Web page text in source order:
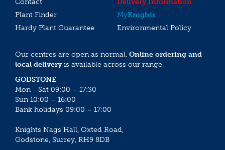
Plant Finder
MyKnights
Hardy Plant Guarantee
Environmental Policy
Our centres are open as normal. Online ordering and
local deliveryis available across our range.
GODSTONE
Mon - Sat 09:00 – 17:30
Sun 10:00 – 16:00
Bank holidays 09:00 – 17:00
Knights Nags Hall, Oxted Road,
Godstone, Surrey, RH9 8DB